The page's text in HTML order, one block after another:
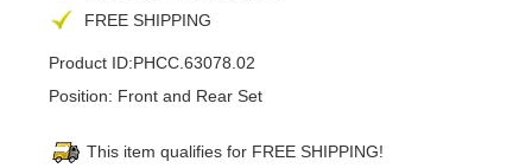
FREE SHIPPING
Product ID:PHCC.63078.02
Position: Front and Rear Set
This item qualifies for FREE SHIPPING!